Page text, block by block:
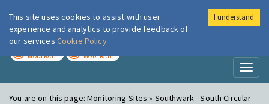
London Air
MODERATE MODERATE
You are on this page:Monitoring Sites » Southwark - South Circular
This site uses cookies to assist with user
experience and analytics to provide feedback of
our services Cookie Policy
I understand